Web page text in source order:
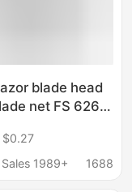
blade head
net FS 626
cover
Universal
$0.27
1989+
1688